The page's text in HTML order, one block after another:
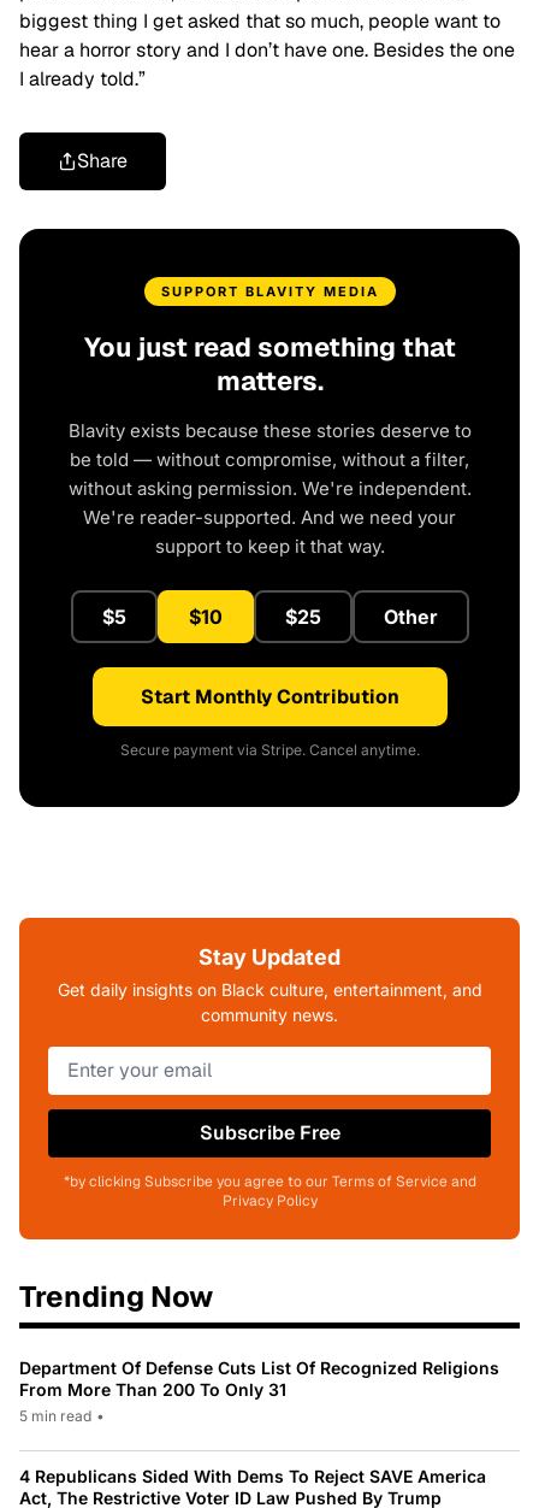
biggest thing I get asked that so much, people want to
hear a horror story and I don’t have one. Besides the one
I already told.”
Share
SUPPORT BLAVITY MEDIA
You just read something that
matters.
Blavity exists because these stories deserve to
be told — without compromise, without a filter,
without asking permission. We're independent.
We're reader-supported. And we need your
support to keep it that way.
$5 $10 $25 Other
Start Monthly Contribution
Secure payment via Stripe. Cancel anytime.
Stay Updated
Get daily insights on Black culture, entertainment, and
community news.
Subscribe Free
*by clicking Subscribe you agree to our Terms of Service and
Privacy Policy
Trending Now
Department Of Defense Cuts List Of Recognized Religions
From More Than 200 To Only 31
5 min read •
4 Republicans Sided With Dems To Reject SAVE America
Act, The Restrictive Voter ID Law Pushed By Trump